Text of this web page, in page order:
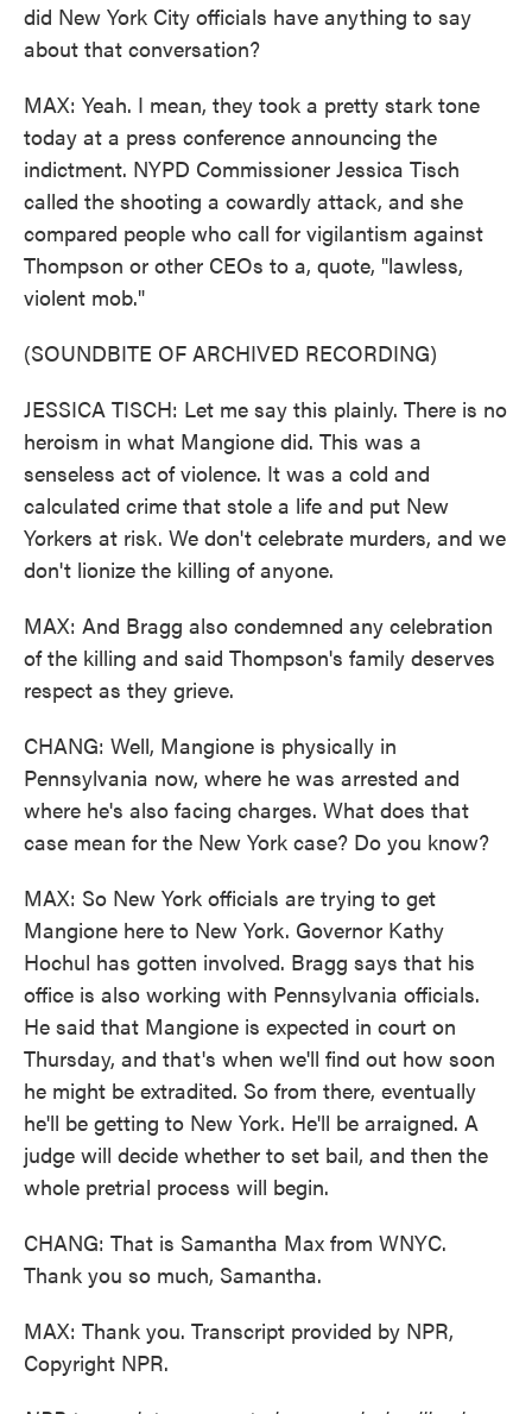
did New York City officials have anything to say
about that conversation?
MAX: Yeah. I mean, they took a pretty stark tone
today at a press conference announcing the
indictment. NYPD Commissioner Jessica Tisch
called the shooting a cowardly attack, and she
compared people who call for vigilantism against
Thompson or other CEOs to a, quote, "lawless,
violent mob."
(SOUNDBITE OF ARCHIVED RECORDING)
JESSICA TISCH: Let me say this plainly. There is no
heroism in what Mangione did. This was a
senseless act of violence. It was a cold and
calculated crime that stole a life and put New
Yorkers at risk. We don't celebrate murders, and we
don't lionize the killing of anyone.
MAX: And Bragg also condemned any celebration
of the killing and said Thompson's family deserves
respect as they grieve.
CHANG: Well, Mangione is physically in
Pennsylvania now, where he was arrested and
where he's also facing charges. What does that
case mean for the New York case? Do you know?
MAX: So New York officials are trying to get
Mangione here to New York. Governor Kathy
Hochul has gotten involved. Bragg says that his
office is also working with Pennsylvania officials.
He said that Mangione is expected in court on
Thursday, and that's when we'll find out how soon
he might be extradited. So from there, eventually
he'll be getting to New York. He'll be arraigned. A
judge will decide whether to set bail, and then the
whole pretrial process will begin.
CHANG: That is Samantha Max from WNYC.
Thank you so much, Samantha.
MAX: Thank you. Transcript provided by NPR,
Copyright NPR.